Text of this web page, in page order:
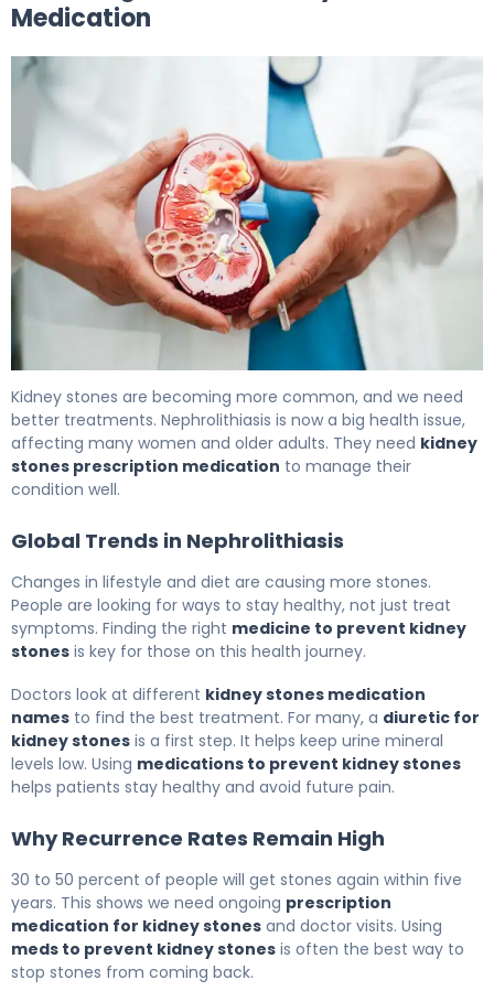
Medication
Kidney stones are becoming more common, and we need
better treatments. Nephrolithiasis is now a big health issue,
affecting many women and older adults. They need kidney
stones prescription medication to manage their
condition well.
Global Trends in Nephrolithiasis
Changes in lifestyle and diet are causing more stones.
People are looking for ways to stay healthy, not just treat
symptoms. Finding the right medicine to prevent kidney
stones is key for those on this health journey.
Doctors look at different kidney stones medication
names to find the best treatment. For many, a diuretic for
kidney stones is a first step. It helps keep urine mineral
levels low. Using medications to prevent kidney stones
helps patients stay healthy and avoid future pain.
Why Recurrence Rates Remain High
30 to 50 percent of people will get stones again within five
years. This shows we need ongoing prescription
medication for kidney stones and doctor visits. Using
meds to prevent kidney stones is often the best way to
stop stones from coming back.